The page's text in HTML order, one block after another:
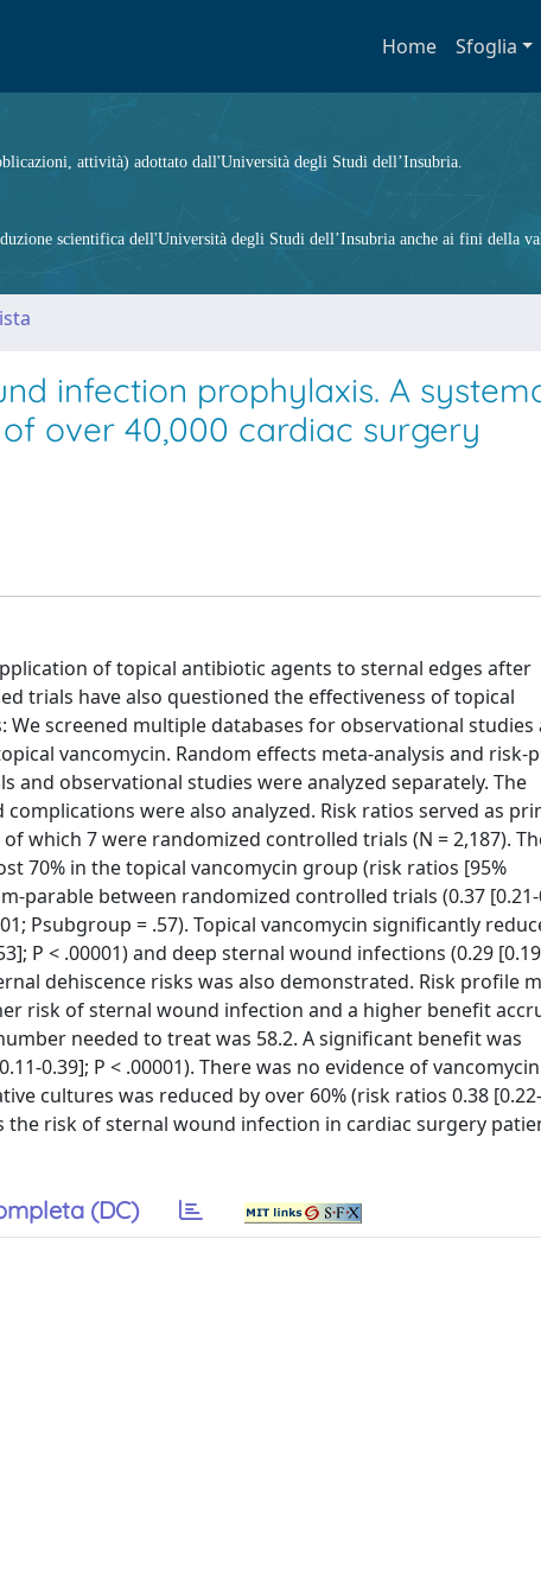
Home Sfoglia
attività) adottato dall'Università degli Studi dell’Insubria.
scientifica dell'Università degli Studi dell’Insubria anche ai fini della
infection prophylaxis. A
over 40,000 cardiac surgery
of topical antibiotic agents to sternal edges after
trials have also questioned the effectiveness of topical
screened multiple databases for observational studies
vancomycin. Random effects meta-analysis and risk-
observational studies were analyzed separately. The
were also analyzed. Risk ratios served as
which 7 were randomized controlled trials (N = 2,187).
70% in the topical vancomycin group (risk ratios [95%
parable between randomized controlled trials (0.37 [0.21-
Psubgroup = .57). Topical vancomycin significantly
P < .00001) and deep sternal wound infections (0.29
dehiscence risks was also demonstrated. Risk profile
risk of sternal wound infection and a higher benefit
needed to treat was 58.2. A significant benefit was
0.39]; P < .00001). There was no evidence of
cultures was reduced by over 60% (risk ratios 0.38
the risk of sternal wound infection in cardiac surgery
(DC)